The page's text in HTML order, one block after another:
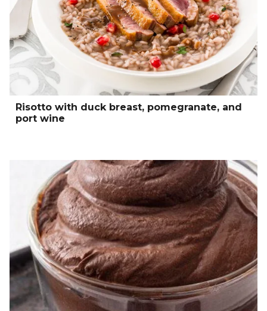
Risotto with duck breast, pomegranate, and
port wine